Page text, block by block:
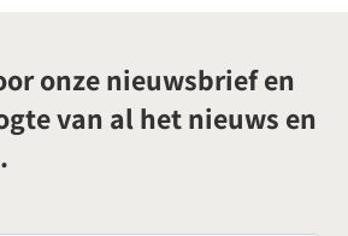
onze nieuwsbrief en
van al het nieuws en